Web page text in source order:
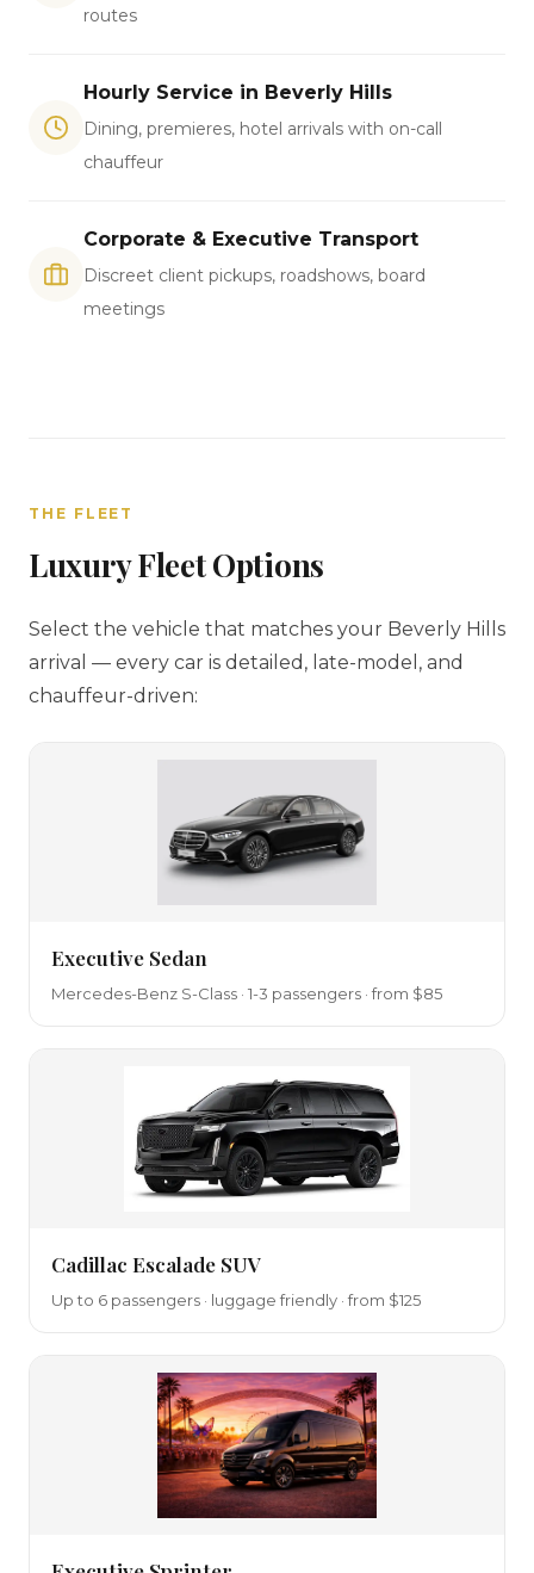
routes
Hourly Service in Beverly Hills
Dining, premieres, hotel arrivals with on-call
chauffeur
Corporate & Executive Transport
Discreet client pickups, roadshows, board
meetings
THE FLEET
Luxury Fleet Options
Select the vehicle that matches your Beverly Hills
arrival — every car is detailed, late-model, and
chauffeur-driven:
Executive Sedan
Mercedes-Benz S-Class · 1-3 passengers · from $85
Cadillac Escalade SUV
Up to 6 passengers · luggage friendly · from $125